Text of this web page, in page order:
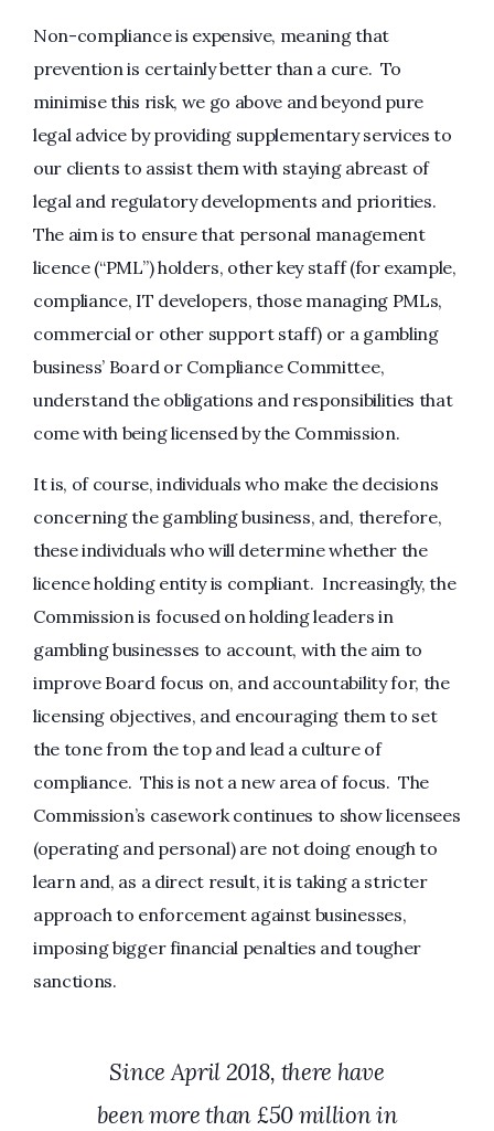
Non-compliance is expensive, meaning that
prevention is certainly better than a cure. To
minimise this risk, we go above and beyond pure
legal advice by providing supplementary services to
our clients to assist them with staying abreast of
legal and regulatory developments and priorities.
The aim is to ensure that personal management
licence (“PML”) holders, other key staff (for example,
compliance, IT developers, those managing PMLs,
commercial or other support staff) or a gambling
business’ Board or Compliance Committee,
understand the obligations and responsibilities that
come with being licensed by the Commission.
It is, of course, individuals who make the decisions
concerning the gambling business, and, therefore,
these individuals who will determine whether the
licence holding entity is compliant. Increasingly, the
Commission is focused on holding leaders in
gambling businesses to account, with the aim to
improve Board focus on, and accountability for, the
licensing objectives, and encouraging them to set
the tone from the top and lead a culture of
compliance. This is not a new area of focus. The
Commission’s casework continues to show licensees
(operating and personal) are not doing enough to
learn and, as a direct result, it is taking a stricter
approach to enforcement against businesses,
imposing bigger financial penalties and tougher
sanctions.
Since April 2018, there have
been more than £50 million in